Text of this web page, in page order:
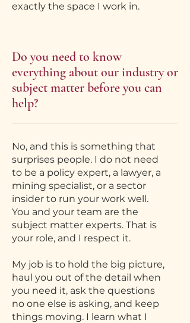
exactly the space I work in.
Do you need to know
everything about our industry or
subject matter before you can
help?
No, and this is something that
surprises people. I do not need
to be a policy expert, a lawyer, a
mining specialist, or a sector
insider to run your work well.
You and your team are the
subject matter experts. That is
your role, and I respect it.
My job is to hold the big picture,
haul you out of the detail when
you need it, ask the questions
no one else is asking, and keep
things moving. I learn what I